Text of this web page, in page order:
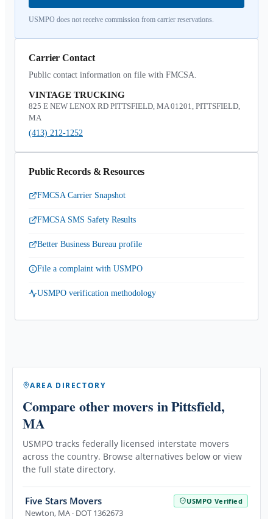
USMPO does not receive commission from carrier reservations.
Carrier Contact
Public contact information on file with FMCSA.
VINTAGE TRUCKING
825 E NEW LENOX RD PITTSFIELD, MA 01201, PITTSFIELD,
MA
(413) 212-1252
Public Records & Resources
FMCSA Carrier Snapshot
FMCSA SMS Safety Results
Better Business Bureau profile
File a complaint with USMPO
USMPO verification methodology
AREA DIRECTORY
Compare other movers in Pittsfield,
MA
USMPO tracks federally licensed interstate movers
across the country. Browse alternatives below or view
the full state directory.
Five Stars Movers USMPO Verified
Newton, MA · DOT 1362673